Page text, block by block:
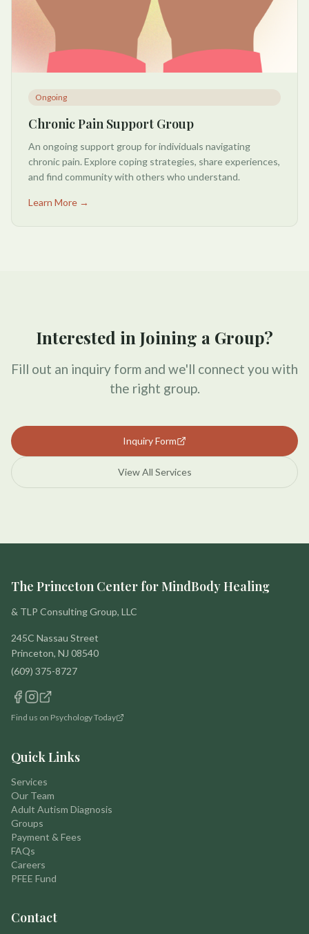
Ongoing
Chronic Pain Support Group
An ongoing support group for individuals navigating
chronic pain. Explore coping strategies, share experiences,
and find community with others who understand.
Learn More →
Interested in Joining a Group?
Fill out an inquiry form and we'll connect you with
the right group.
Inquiry Form
View All Services
The Princeton Center for MindBody Healing
& TLP Consulting Group, LLC
245C Nassau Street
Princeton, NJ 08540
(609) 375-8727
Find us on Psychology Today
Quick Links
Services
Our Team
Adult Autism Diagnosis
Groups
Payment & Fees
FAQs
Careers
PFEE Fund
Contact